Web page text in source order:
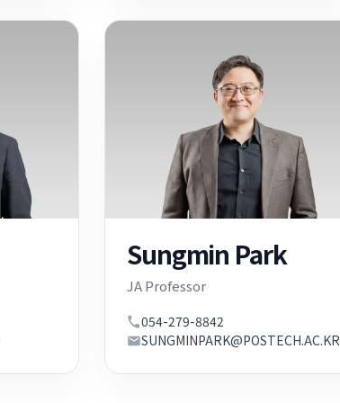
Sungmin Park
JA Professor
054-279-8842
SUNGMINPARK@POSTECH.AC.KR